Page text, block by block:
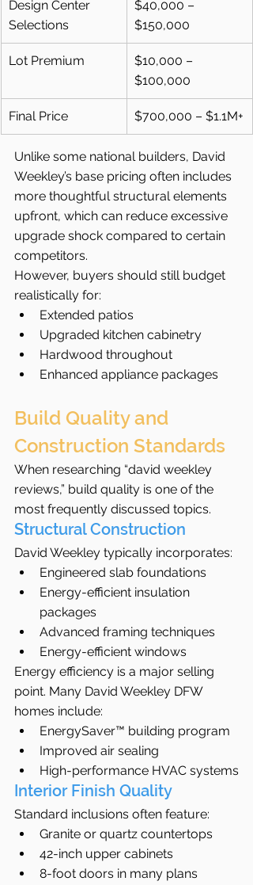
Design Center
Selections
$40,000 –
$150,000
Lot Premium
$10,000 –
$100,000
Final Price $700,000 – $1.1M+
Unlike some national builders, David
Weekley’s base pricing often includes
more thoughtful structural elements
upfront, which can reduce excessive
upgrade shock compared to certain
competitors.
However, buyers should still budget
realistically for:
Extended patios
Upgraded kitchen cabinetry
Hardwood throughout
Enhanced appliance packages
Build Quality and
Construction Standards
When researching “david weekley
reviews,” build quality is one of the
most frequently discussed topics.
Structural Construction
David Weekley typically incorporates:
Engineered slab foundations
Energy-efficient insulation
packages
Advanced framing techniques
Energy-efficient windows
Energy efficiency is a major selling
point. Many David Weekley DFW
homes include:
EnergySaver™ building program
Improved air sealing
High-performance HVAC systems
Interior Finish Quality
Standard inclusions often feature:
Granite or quartz countertops
42-inch upper cabinets
8-foot doors in many plans